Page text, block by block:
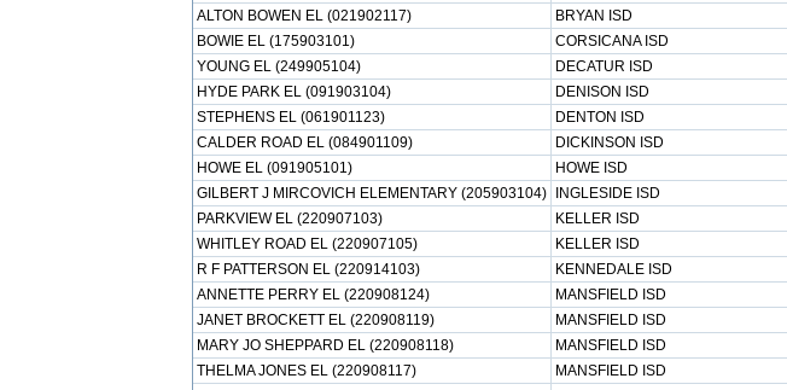
ALTON BOWEN EL (021902117)
BRYAN ISD
BOWIE EL (175903101)
CORSICANA ISD
YOUNG EL (249905104)
DECATUR ISD
HYDE PARK EL (091903104)
DENISON ISD
STEPHENS EL (061901123)
DENTON ISD
CALDER ROAD EL (084901109)
DICKINSON ISD
HOWE EL (091905101)
HOWE ISD
GILBERT J MIRCOVICH ELEMENTARY (205903104)
INGLESIDE ISD
PARKVIEW EL (220907103)
KELLER ISD
WHITLEY ROAD EL (220907105)
KELLER ISD
R F PATTERSON EL (220914103)
KENNEDALE ISD
ANNETTE PERRY EL (220908124)
MANSFIELD ISD
JANET BROCKETT EL (220908119)
MANSFIELD ISD
MARY JO SHEPPARD EL (220908118)
MANSFIELD ISD
THELMA JONES EL (220908117)
MANSFIELD ISD